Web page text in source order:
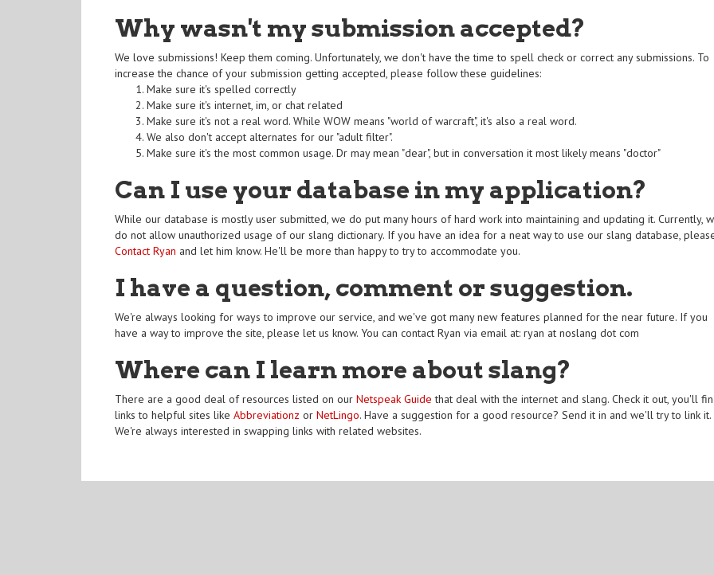
Why wasn't my submission accepted?
We love submissions! Keep them coming. Unfortunately, we don't have the time to spell check or correct any submissions. To
increase the chance of your submission getting accepted, please follow these guidelines:
Make sure it's spelled correctly
Make sure it's internet, im, or chat related
Make sure it's not a real word. While WOW means "world of warcraft", it's also a real word.
We also don't accept alternates for our "adult filter".
Make sure it's the most common usage. Dr may mean "dear", but in conversation it most likely means "doctor"
Can I use your database in my application?
While our database is mostly user submitted, we do put many hours of hard work into maintaining and updating it. Currently,
do not allow unauthorized usage of our slang dictionary. If you have an idea for a neat way to use our slang database,
Contact Ryan and let him know. He'll be more than happy to try to accommodate you.
I have a question, comment or suggestion.
We're always looking for ways to improve our service, and we've got many new features planned for the near future. If you
have a way to improve the site, please let us know. You can contact Ryan via email at: ryan at noslang dot com
Where can I learn more about slang?
There are a good deal of resources listed on ourNetspeak Guide that deal with the internet and slang. Check it out, you'll
links to helpful sites likeAbbreviationz orNetLingo. Have a suggestion for a good resource? Send it in and we'll try to link it.
We're always interested in swapping links with related websites.